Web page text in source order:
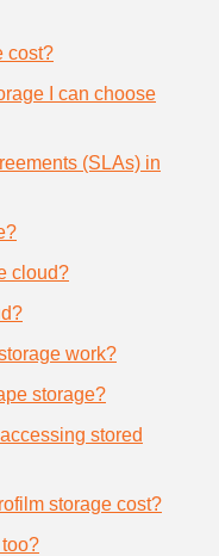
cost?
I can choose
(SLAs) in
cloud?
work?
storage?
stored
storage cost?